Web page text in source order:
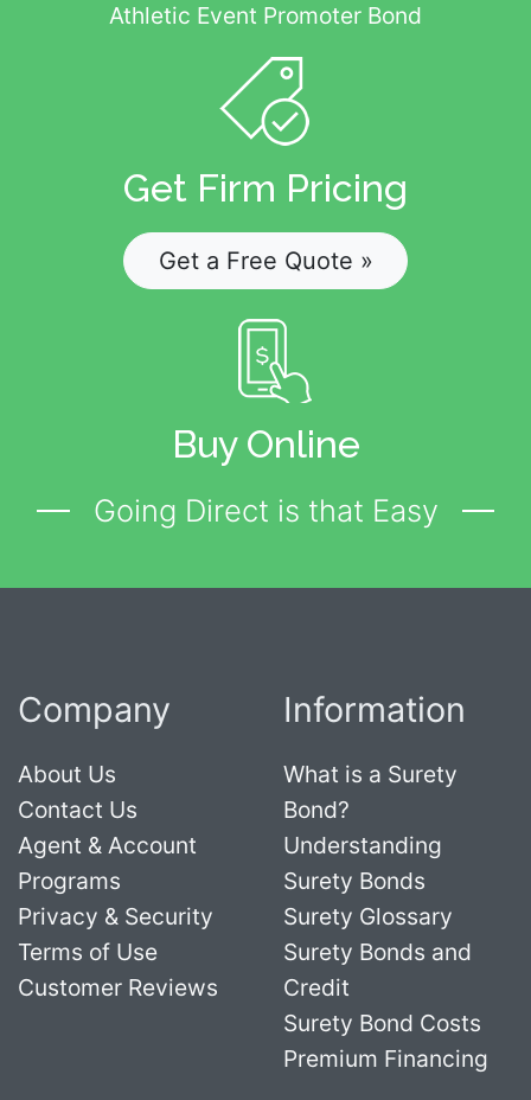
Athletic Event Promoter Bond
Get Firm Pricing
Get a Free Quote »
Buy Online
Going Direct is that Easy
Company
About Us
Contact Us
Agent & Account
Programs
Privacy & Security
Terms of Use
Customer Reviews
Information
What is a Surety
Bond?
Understanding
Surety Bonds
Surety Glossary
Surety Bonds and
Credit
Surety Bond Costs
Premium Financing